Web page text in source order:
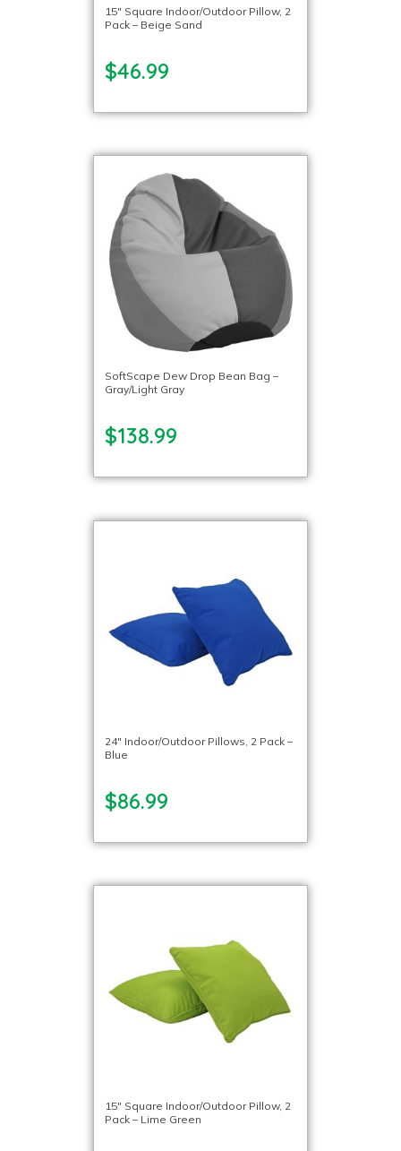
15″ Square Indoor/Outdoor Pillow, 2
Pack – Beige Sand
$46.99
SoftScape Dew Drop Bean Bag –
Gray/Light Gray
$138.99
24″ Indoor/Outdoor Pillows, 2 Pack –
Blue
$86.99
15″ Square Indoor/Outdoor Pillow, 2
Pack – Lime Green